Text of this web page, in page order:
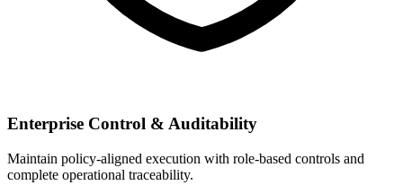
Enterprise Control & Auditability
Maintain policy-aligned execution with role-based controls and
complete operational traceability.